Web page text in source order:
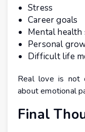
Stress
Career goals
Mental
Personal
Difficult life
Real love is not
about emotional
Final